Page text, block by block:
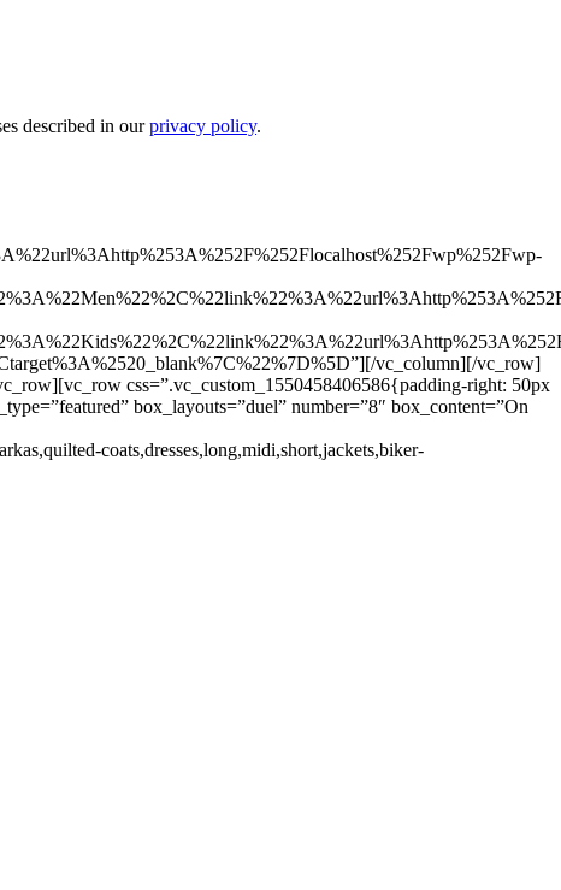
described in ourprivacy policy.
vc_column][/vc_row]
css=”.vc_custom_1550458406586{padding-right: 50px
box_layouts=”duel” number=”8″ box_content=”On
coats,dresses,long,midi,short,jackets,biker-